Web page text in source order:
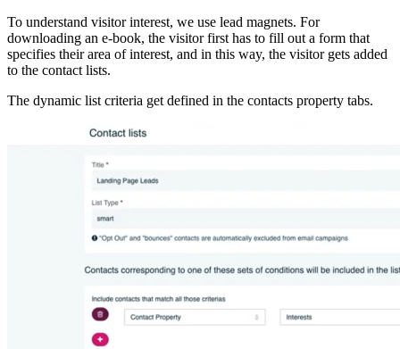
To understand visitor interest, we use lead magnets. For
downloading an e-book, the visitor first has to fill out a form that
specifies their area of interest, and in this way, the visitor gets added
to the contact lists.
The dynamic list criteria get defined in the contacts property tabs.